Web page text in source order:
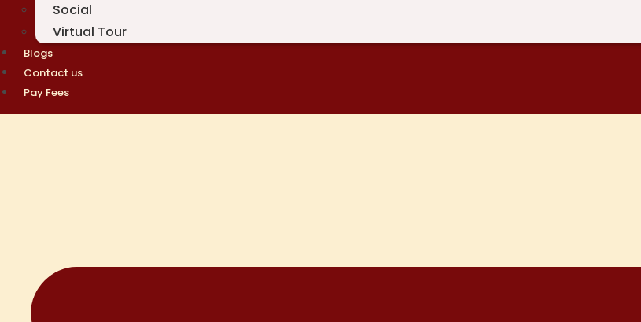
Social
Virtual Tour
Blogs
Contact us
Pay Fees